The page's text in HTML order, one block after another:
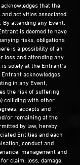
that the
activities associated
attending any Event,
is deemed to have
risks, obligations
is a possibility of an
loss and attending any
solely at the Entrant’s
acknowledges
in any Event,
the risk of suffering
colliding with other
accepts and
or remaining at the
by law, hereby
Entities and each
conduct and
management and
claim, loss, damage,